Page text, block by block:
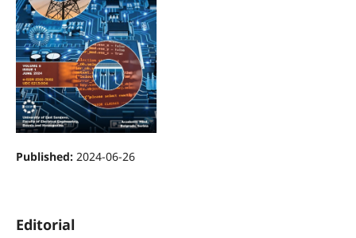
Published: 2024-06-26
Editorial